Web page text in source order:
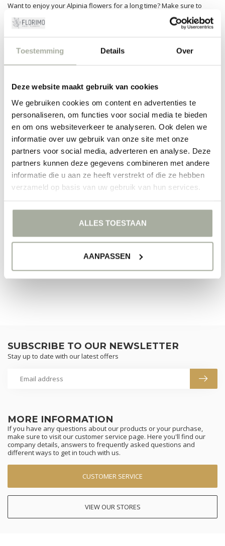
Toestemming Details Over
Deze website maakt gebruik van cookies
We gebruiken cookies om content en advertenties te
personaliseren, om functies voor social media te bieden
en om ons websiteverkeer te analyseren. Ook delen we
informatie over uw gebruik van onze site met onze
partners voor social media, adverteren en analyse. Deze
partners kunnen deze gegevens combineren met andere
informatie die u aan ze heeft verstrekt of die ze hebben
verzameld op basis van uw gebruik van hun services.
ALLES TOESTAAN
AANPASSEN
Want to enjoy your Alpinia flowers for a long time? Make sure to
place them in fresh water and cut the stems at an angle. Refresh the
water every few days and keep the flowers out of direct sunlight for
surprisingly easy to maintain, making it ideal for those who want
their flowers to last long without too much hassle.
At Florimo, we believe it is important that you only receive the
freshest and most beautiful flowers, delivered directly from the
grower to your door. Our Alpinia flowers are carefully selected to
offer you the highest quality. Add a touch of tropical luxury to your
life with our beautiful Alpinia bouquets. Order today and experience
the magic of a true masterpiece in your own home.
FILTERS
NO PRODUCTS FOUND
CONTINUE SHOPPING
MORE INFORMATION
If you have any questions about our products or your purchase,
make sure to visit our customer service page. Here you'll find our
company details, answers to frequently asked questions and
different ways to get in touch with us.
CUSTOMER SERVICE
VIEW OUR STORES
SUBSCRIBE TO OUR NEWSLETTER
Stay up to date with our latest offers